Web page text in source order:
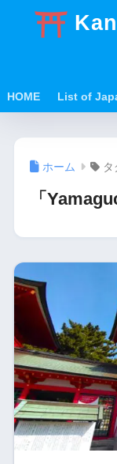
HOME List of
ホーム タ
「